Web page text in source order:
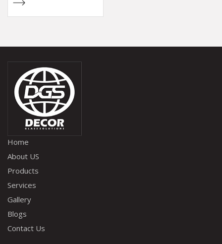
Home
About US
Products
Services
Gallery
Blogs
Contact Us